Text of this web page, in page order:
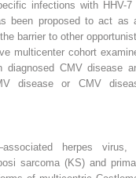
infections with HHV-7
been proposed to act as
barrier to other
multicenter cohort
CMV disease
disease or CMV
herpes virus,
sarcoma (KS) and